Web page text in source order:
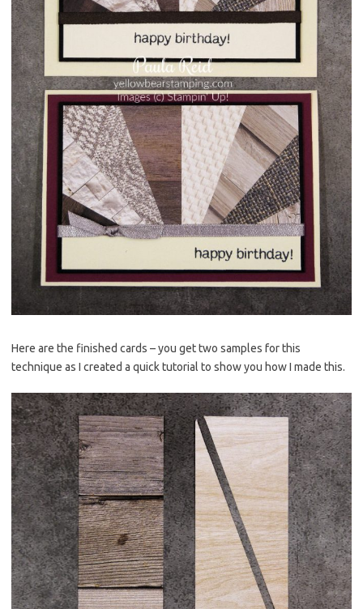
Here are the finished cards – you get two samples for this
technique as I created a quick tutorial to show you how I made this.